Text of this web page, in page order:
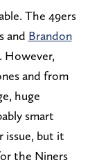
The 49ers
and Brandon
However,
and from
huge
smart
issue, but it
the Niners